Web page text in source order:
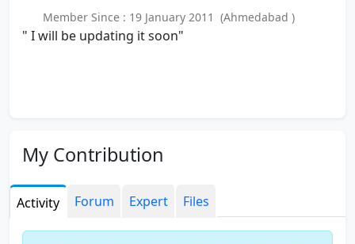
Member Since : 19 January 2011 (Ahmedabad )
" I will be updating it soon"
My Contribution
Activity Forum Expert Files